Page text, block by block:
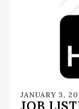
JANUARY 3,